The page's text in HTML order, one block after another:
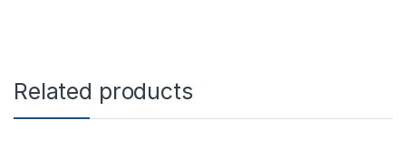
Related products